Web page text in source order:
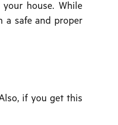
house. While
a safe and proper
if you get this